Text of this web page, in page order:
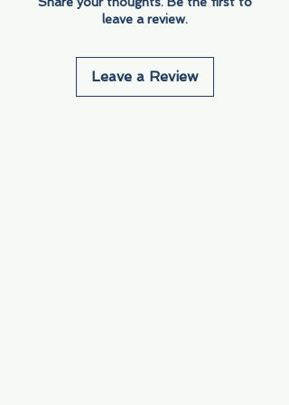
leave a review.
Leave a Review